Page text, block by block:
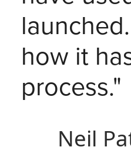
how it
process."
Neil